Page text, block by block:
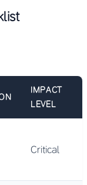
IMPACT
LEVEL
Critical